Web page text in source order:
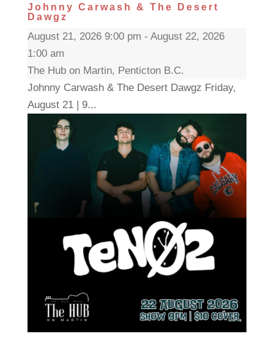
Johnny Carwash & The Desert
Dawgz
August 21, 2026 9:00 pm - August 22, 2026
1:00 am
The Hub on Martin, Penticton B.C.
Johnny Carwash & The Desert Dawgz Friday,
August 21 | 9...